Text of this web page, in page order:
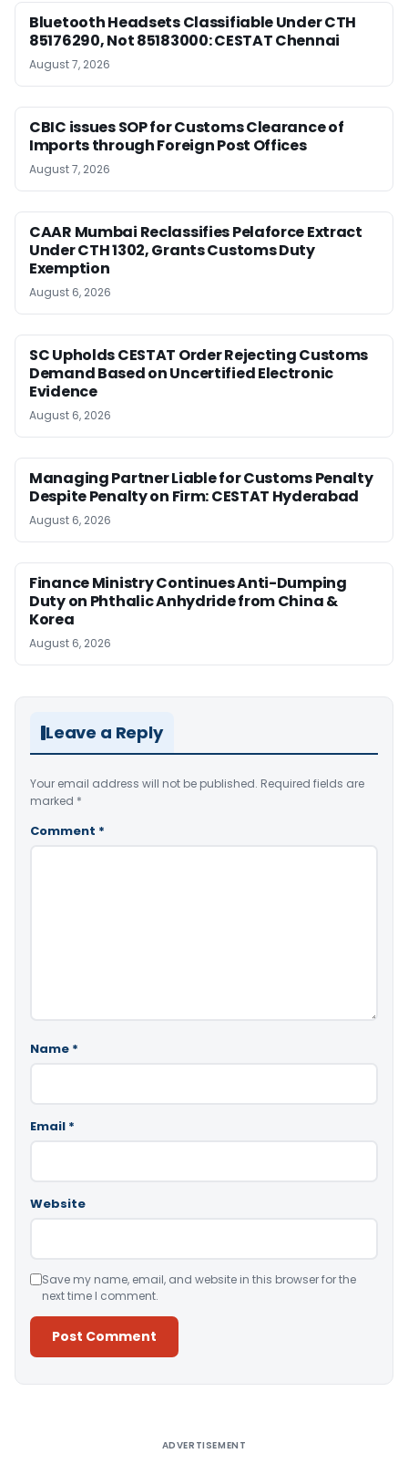
Bluetooth Headsets Classifiable Under CTH
85176290, Not 85183000: CESTAT Chennai
August 7, 2026
CBIC issues SOP for Customs Clearance of
Imports through Foreign Post Offices
August 7, 2026
CAAR Mumbai Reclassifies Pelaforce Extract
Under CTH 1302, Grants Customs Duty
Exemption
August 6, 2026
SC Upholds CESTAT Order Rejecting Customs
Demand Based on Uncertified Electronic
Evidence
August 6, 2026
Managing Partner Liable for Customs Penalty
Despite Penalty on Firm: CESTAT Hyderabad
August 6, 2026
Finance Ministry Continues Anti-Dumping
Duty on Phthalic Anhydride from China &
Korea
August 6, 2026
Leave a Reply
Your email address will not be published. Required fields are
marked *
Comment *
Name *
Email *
Website
Save my name, email, and website in this browser for the
next time I comment.
ADVERTISEMENT